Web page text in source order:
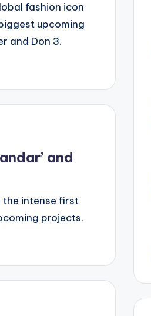
fashion icon
upcoming
and Don 3.
and
the intense first
projects.